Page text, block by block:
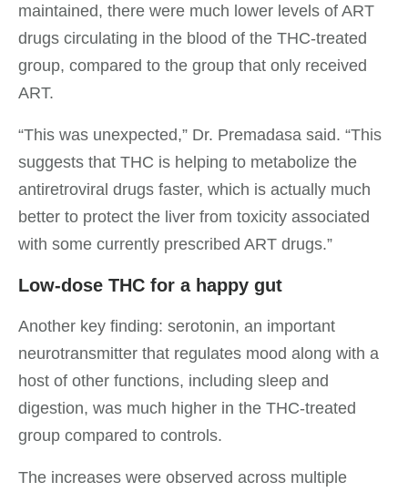
maintained, there were much lower levels of ART
drugs circulating in the blood of the THC-treated
group, compared to the group that only received
ART.
“This was unexpected,” Dr. Premadasa said. “This
suggests that THC is helping to metabolize the
antiretroviral drugs faster, which is actually much
better to protect the liver from toxicity associated
with some currently prescribed ART drugs.”
Low-dose THC for a happy gut
Another key finding: serotonin, an important
neurotransmitter that regulates mood along with a
host of other functions, including sleep and
digestion, was much higher in the THC-treated
group compared to controls.
The increases were observed across multiple